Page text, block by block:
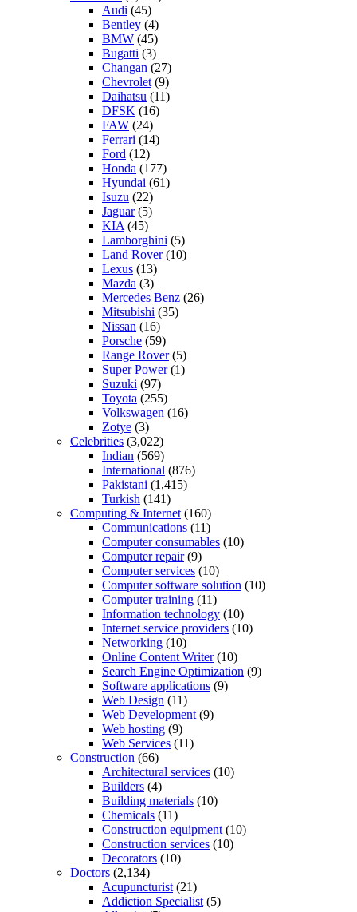
Audi (45)
Bentley (4)
BMW (45)
Bugatti (3)
Changan (27)
Chevrolet (9)
Daihatsu (11)
DFSK (16)
FAW (24)
Ferrari (14)
Ford (12)
Honda (177)
Hyundai (61)
Isuzu (22)
Jaguar(5)
KIA (45)
Lamborghini (5)
Land Rover(10)
Lexus (13)
Mazda (3)
Mercedes Benz (26)
Mitsubishi (35)
Nissan (16)
Porsche (59)
Range Rover(5)
Super Power(1)
Suzuki (97)
Toyota (255)
Volkswagen (16)
Zotye (3)
Celebrities (3,022)
Indian (569)
International (876)
Pakistani (1,415)
Turkish (141)
Computing & Internet (160)
Communications (11)
Computer consumables (10)
Computer repair(9)
Computer services (10)
Computer software solution (10)
Computer training (11)
Information technology (10)
Internet service providers (10)
Networking (10)
Online Content Writer(10)
Search Engine Optimization (9)
Software applications (9)
Web Design (11)
Web Development (9)
Web hosting (9)
Web Services (11)
Construction (66)
Architectural services (10)
Builders (4)
Building materials (10)
Chemicals (11)
Construction equipment (10)
Construction services (10)
Decorators (10)
Doctors (2,134)
Acupuncturist (21)
Addiction Specialist (5)